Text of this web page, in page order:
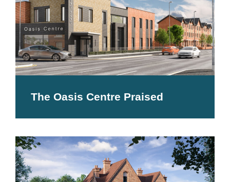
The Oasis Centre Praised